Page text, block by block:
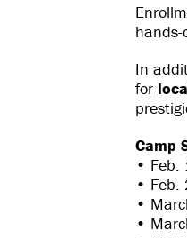
In
for
Camp
•
•
•
•